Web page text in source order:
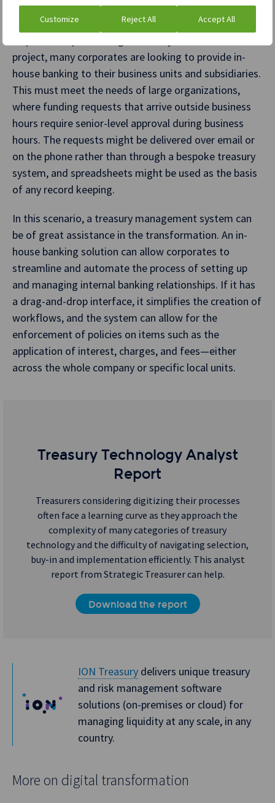
Customize Reject All Accept All
Enhanced banking compliance
project, many corporates are looking to provide in-
house banking to their business units and subsidiaries.
This must meet the needs of large organizations,
where funding requests that arrive outside business
hours require senior-level approval during business
hours. The requests might be delivered over email or
on the phone rather than through a bespoke treasury
system, and spreadsheets might be used as the basis
of any record keeping.
In this scenario, a treasury management system can
be of great assistance in the transformation. An in-
house banking solution can allow corporates to
streamline and automate the process of setting up
and managing internal banking relationships. If it has
a drag-and-drop interface, it simplifies the creation of
workflows, and the system can allow for the
enforcement of policies on items such as the
application of interest, charges, and fees—either
across the whole company or specific local units.
Treasury Technology Analyst
Report
Treasurers considering digitizing their processes
often face a learning curve as they approach the
complexity of many categories of treasury
technology and the difficulty of navigating selection,
buy-in and implementation efficiently. This analyst
report from Strategic Treasurer can help.
Download the report
ION Treasury delivers unique treasury
and risk management software
solutions (on-premises or cloud) for
managing liquidity at any scale, in any
country.
More on digital transformation